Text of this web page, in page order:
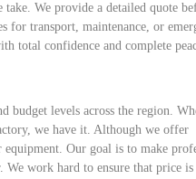
We provide a detailed quote
for transport, maintenance, or
total confidence and complete
budget levels across the region.
we have it. Although we offer
Our goal is to make
We work hard to ensure that price is